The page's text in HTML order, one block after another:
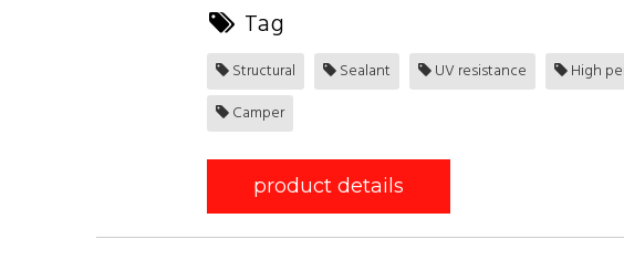
Tag
Structural Sealant UV resistance High
Camper
product details